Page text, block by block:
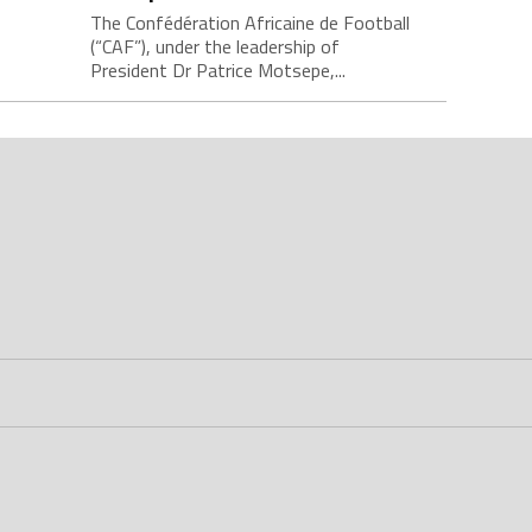
The Confédération Africaine de Football
(“CAF”), under the leadership of
President Dr Patrice Motsepe,...